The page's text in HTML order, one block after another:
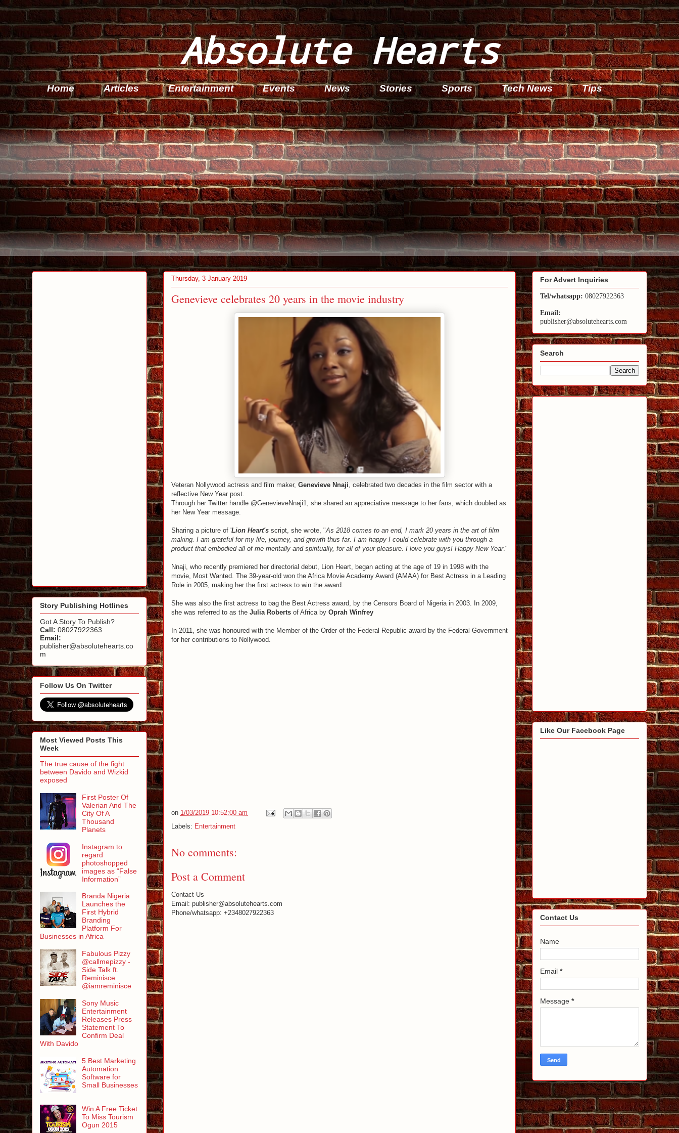
Absolute Hearts
Home Articles Entertainment Events News Stories Sports Tech News Tips
Thursday, 3 January 2019
Genevieve celebrates 20 years in the movie industry
Veteran Nollywood actress and film maker, Genevieve Nnaji , celebrated two decades in the film sector with a
reflective New Year post.
Through her Twitter handle @GenevieveNnaji1, she shared an appreciative message to her fans, which doubled as
her New Year message.
Sharing a picture of 'Lion Heart's script, she wrote, "As 2018 comes to an end, I mark 20 years in the art of film
making. I am grateful for my life, journey, and growth thus far. I am happy I could celebrate with you through a
product that embodied all of me mentally and spiritually, for all of your pleasure. I love you guys! Happy New Year."
Nnaji, who recently premiered her directorial debut, Lion Heart, began acting at the age of 19 in 1998 with the
movie, Most Wanted. The 39-year-old won the Africa Movie Academy Award (AMAA) for Best Actress in a Leading
Role in 2005, making her the first actress to win the award.
She was also the first actress to bag the Best Actress award, by the Censors Board of Nigeria in 2003. In 2009,
she was referred to as the Julia Roberts of Africa by Oprah Winfrey
In 2011, she was honoured with the Member of the Order of the Federal Republic award by the Federal Government
for her contributions to Nollywood.
on 1/03/2019 10:52:00 am
Labels: Entertainment
No comments:
Post a Comment
Contact Us
Email: publisher@absolutehearts.com
Phone/whatsapp: +2348027922363
Story Publishing Hotlines
Got A Story To Publish?
Call: 08027922363
Email:
publisher@absolutehearts.co
m
Follow Us On Twitter
Most Viewed Posts This
Week
The true cause of the fight
between Davido and Wizkid
exposed
First Poster Of
Valerian And The
City Of A
Thousand
Planets
Instagram to
regard
photoshopped
images as “False
Information”
Branda Nigeria
Launches the
First Hybrid
Branding
Platform For
Businesses in Africa
Fabulous Pizzy
@callmepizzy -
Side Talk ft.
Reminisce
@iamreminisce
Sony Music
Entertainment
Releases Press
Statement To
Confirm Deal
With Davido
5 Best Marketing
Automation
Software for
Small Businesses
Win A Free Ticket
To Miss Tourism
Ogun 2015
For Advert Inquiries
Tel/whatsapp: 08027922363
Email:
publisher@absolutehearts.com
Search
Like Our Facebook Page
Contact Us
Name
Email *
Message *